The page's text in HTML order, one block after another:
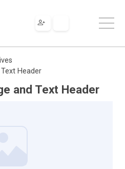
Header
and Text Header